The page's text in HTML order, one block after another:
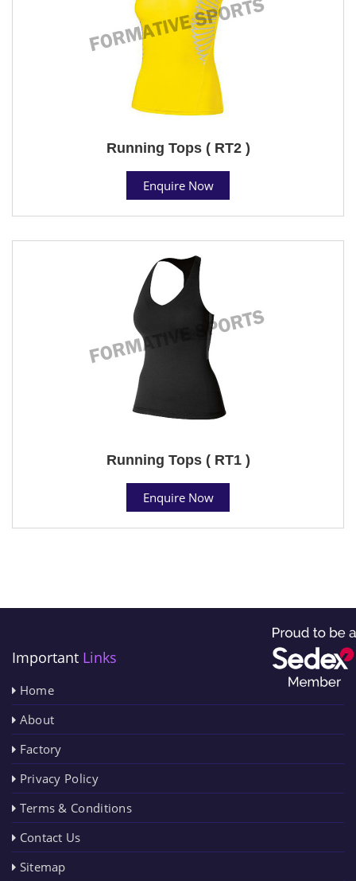
Running Tops ( RT2 )
Enquire Now
Running Tops ( RT1 )
Enquire Now
Important Links
Home
About
Factory
Privacy Policy
Terms & Conditions
Contact Us
Sitemap